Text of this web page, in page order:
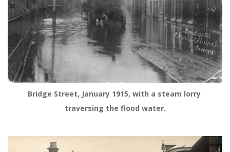
Bridge Street, January 1915, with a steam lorry
traversing the flood water.